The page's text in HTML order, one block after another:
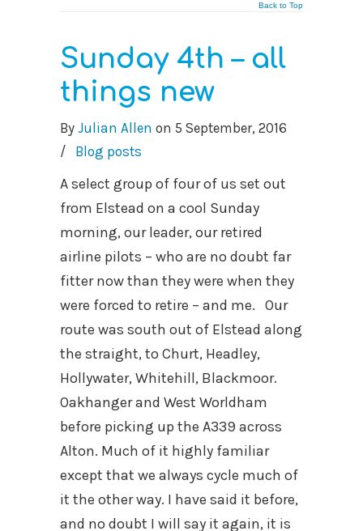
Back to Top
Sunday 4th – all
things new
By Julian Allen on 5 September, 2016
/
Blog posts
A select group of four of us set out
from Elstead on a cool Sunday
morning, our leader, our retired
airline pilots – who are no doubt far
fitter now than they were when they
were forced to retire – and me. Our
route was south out of Elstead along
the straight, to Churt, Headley,
Hollywater, Whitehill, Blackmoor.
Oakhanger and West Worldham
before picking up the A339 across
Alton. Much of it highly familiar
except that we always cycle much of
it the other way. I have said it before,
and no doubt I will say it again, it is